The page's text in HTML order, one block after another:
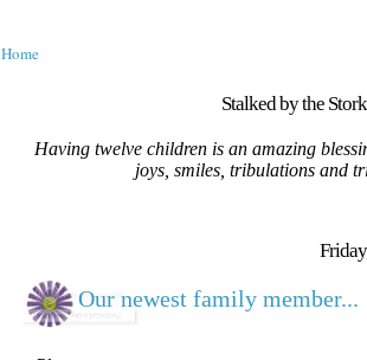
Home
Stalked by the
Having twelve children is an amazing
joys, smiles, tribulations and
Our newest family member...